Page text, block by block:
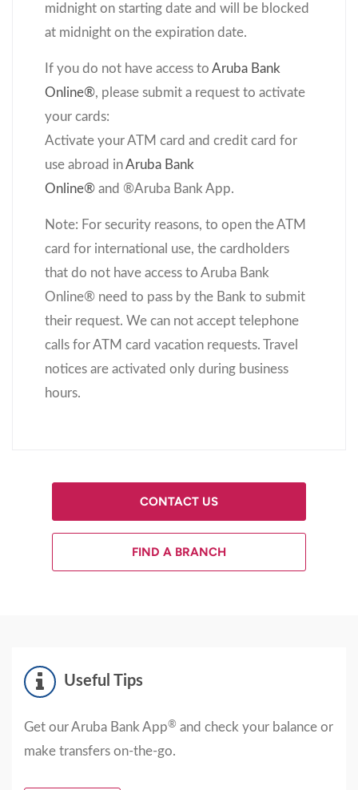
midnight on starting date and will be blocked
at midnight on the expiration date.
If you do not have access to Aruba Bank
Online®, please submit a request to activate
your cards:
Activate your ATM card and credit card for
use abroad inAruba Bank
Online® and ®Aruba Bank App.
Note: For security reasons, to open the ATM
card for international use, the cardholders
that do not have access to Aruba Bank
Online® need to pass by the Bank to submit
their request. We can not accept telephone
calls for ATM card vacation requests. Travel
notices are activated only during business
hours.
CONTACT US
FIND A BRANCH
Useful Tips
Get our Aruba Bank App® and check your balance or
make transfers on-the-go.